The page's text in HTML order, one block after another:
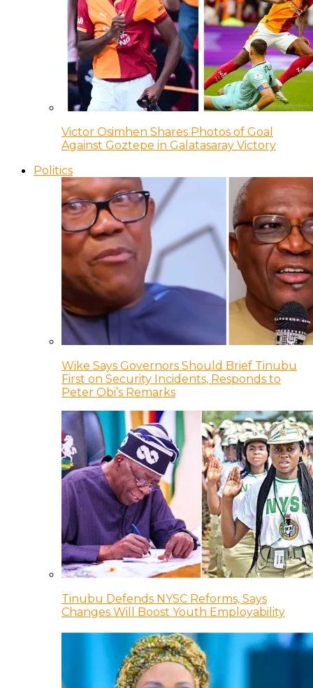
Victor Osimhen Shares Photos of Goal
Against Goztepe in Galatasaray Victory
Politics
Wike Says Governors Should Brief Tinubu
First on Security Incidents, Responds to
Peter Obi’s Remarks
Tinubu Defends NYSC Reforms, Says
Changes Will Boost Youth Employability